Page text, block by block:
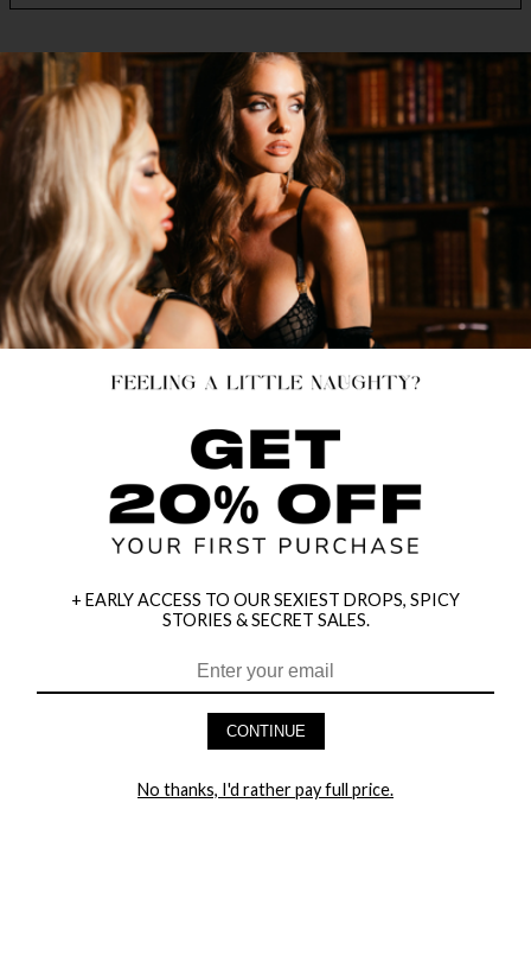
HEY BABES! SIGNUP TO OUR EXCLUSIVE E-MAIL LIST
+ EARLY ACCESS TO OUR SEXIEST DROPS, SPICY
STORIES & SECRET SALES.
CONTINUE
No thanks, I'd rather pay full price.